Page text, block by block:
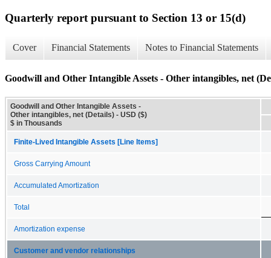
Quarterly report pursuant to Section 13 or 15(d)
Cover Financial Statements Notes to Financial Statements
Goodwill and Other Intangible Assets - Other intangibles, net
Goodwill and Other Intangible Assets -
Other intangibles, net (Details) - USD ($)
$ in Thousands
Finite-Lived Intangible Assets [Line Items]
Gross Carrying Amount
Accumulated Amortization
Total
Amortization expense
Customer and vendor relationships